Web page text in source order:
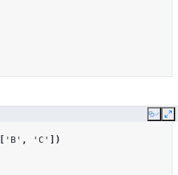
Copy
'B' , 'C'
])